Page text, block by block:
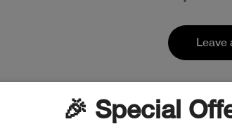
Leave
🎉 Special